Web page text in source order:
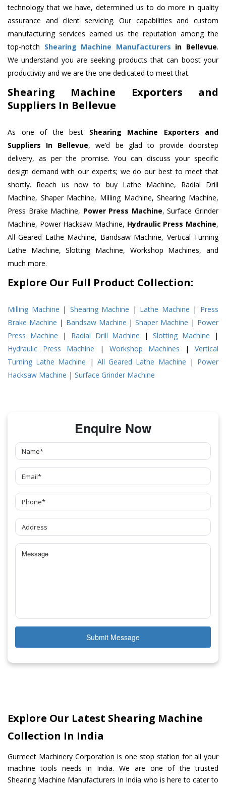
technology that we have, determined us to do more in quality
assurance and client servicing. Our capabilities and custom
manufacturing services earned us the reputation among the
top-notch Shearing Machine Manufacturers in Bellevue.
We understand you are seeking products that can boost your
productivity and we are the one dedicated to meet that.
Shearing Machine Exporters and
Suppliers In Bellevue
As one of the best Shearing Machine Exporters and
Suppliers In Bellevue, we’d be glad to provide doorstep
delivery, as per the promise. You can discuss your specific
design demand with our experts; we do our best to meet that
shortly. Reach us now to buy Lathe Machine, Radial Drill
Machine, Shaper Machine, Milling Machine, Shearing Machine,
Press Brake Machine, Power Press Machine, Surface Grinder
Machine, Power Hacksaw Machine, Hydraulic Press Machine,
All Geared Lathe Machine, Bandsaw Machine, Vertical Turning
Lathe Machine, Slotting Machine, Workshop Machines, and
much more.
Explore Our Full Product Collection:
Milling Machine | Shearing Machine | Lathe Machine | Press
Brake Machine | Bandsaw Machine |Shaper Machine | Power
Press Machine | Radial Drill Machine |Slotting Machine |
Hydraulic Press Machine | Workshop Machines | Vertical
Turning Lathe Machine | All Geared Lathe Machine | Power
Hacksaw Machine | Surface Grinder Machine
Enquire Now
Submit Message
Explore Our Latest Shearing Machine
Collection In India
Gurmeet Machinery Corporation is one stop station for all your
machine tools needs in India. We are one of the trusted
Shearing Machine Manufacturers In India who is here to cater to